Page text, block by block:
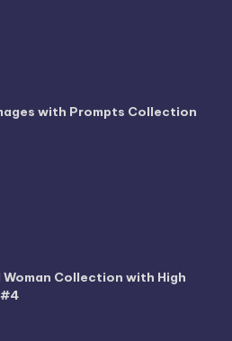
with Prompts Collection
Collection with High
#4